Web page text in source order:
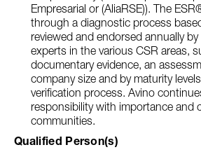
Empresarial or (AliaRSE)). The
through a diagnostic process
reviewed and endorsed annually
experts in the various CSR areas,
documentary evidence, an
company size and by maturity
verification process. Avino
responsibility with importance and
communities.
Qualified Person(s)